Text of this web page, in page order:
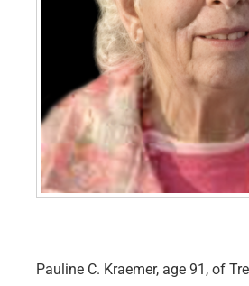
Pauline C. Kraemer, age 91, of